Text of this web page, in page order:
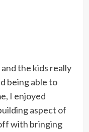
the kids really
being able to
I enjoyed
aspect of
with bringing